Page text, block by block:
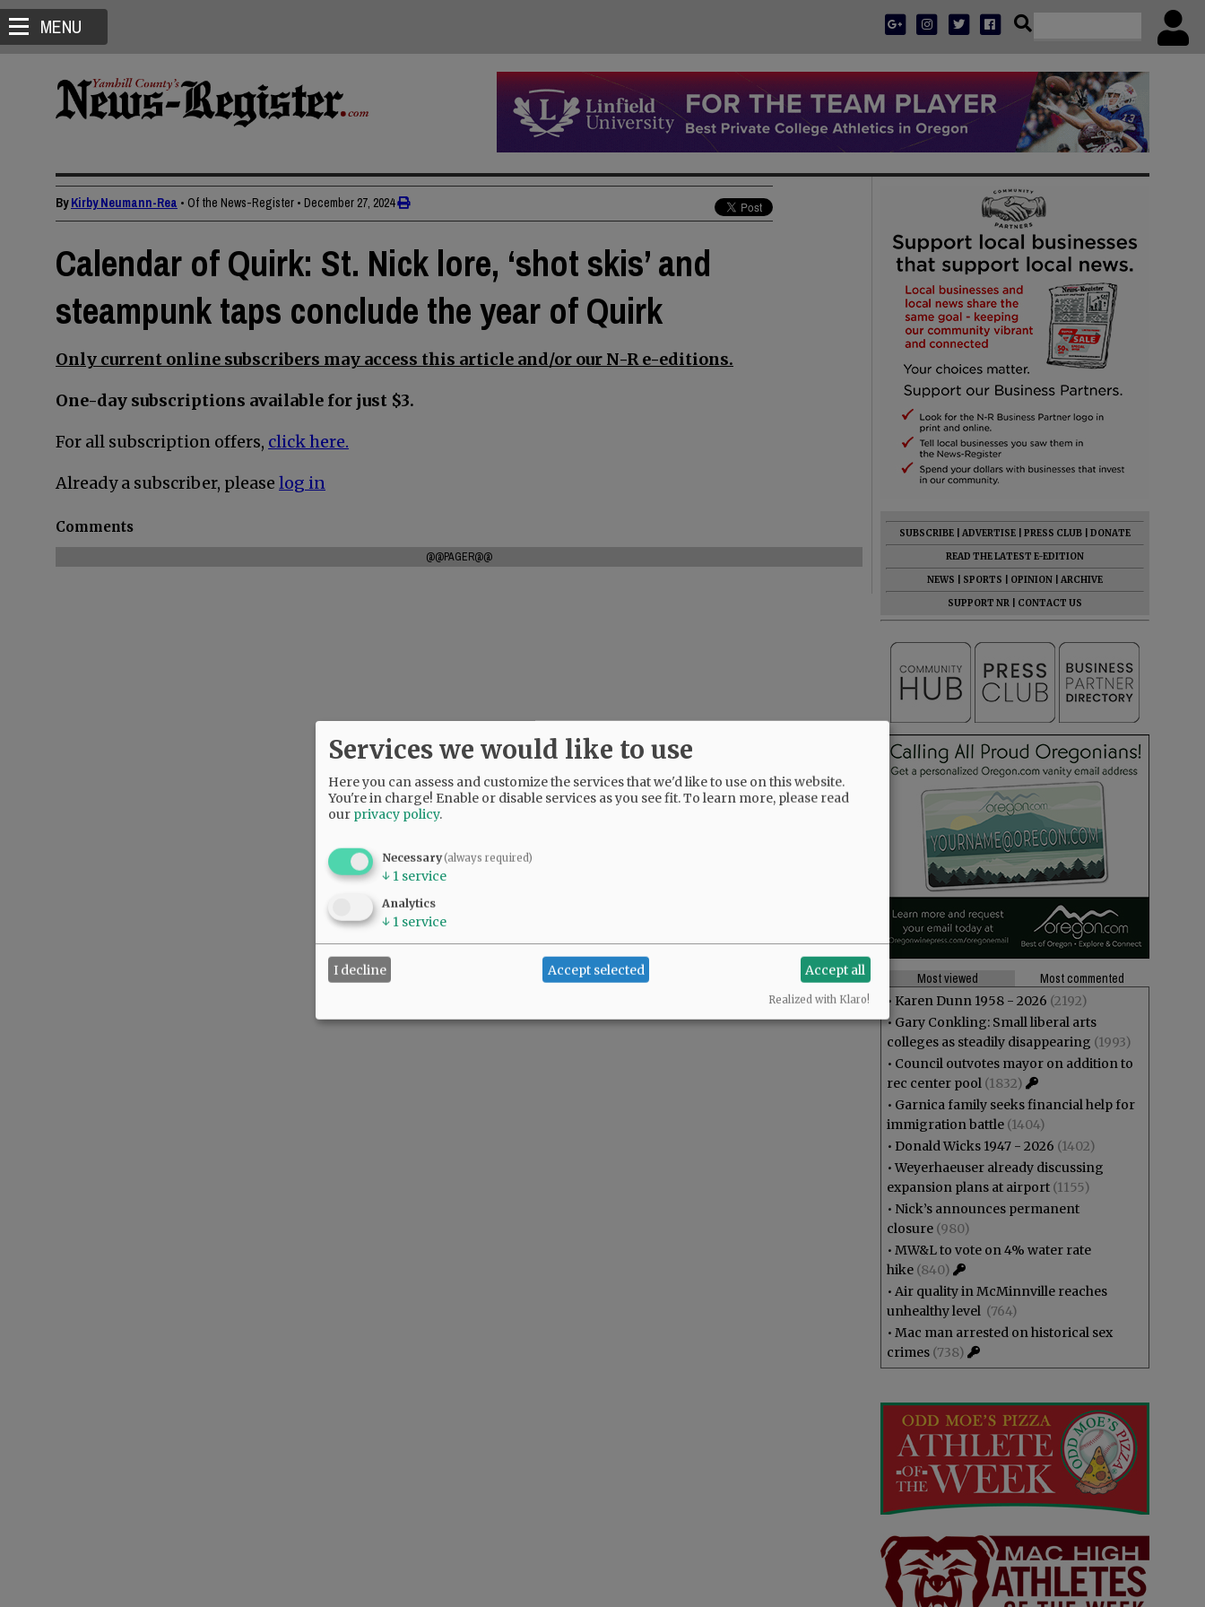
MENU
ByKirby Neumann-Rea • Of the News-Register • December 27, 2024
Calendar of Quirk: St. Nick lore, ‘shot skis’ and
steampunk taps conclude the year of Quirk
Only current online subscribers may access this article and/or our N-R e-editions.
One-day subscriptions available for just $3.
For all subscription offers, click here.
Already a subscriber, please log in
Comments
@@PAGER@@
SUBSCRIBE ADVERTISE PRESS CLUB
DONATE
READ THE LATEST E-EDITION
NEWS
SPORTS OPINION
ARCHIVE
SUPPORT NR
CONTACT US
Most viewed
Most commented
• Karen Dunn 1958 - 2026 (2192)
• Gary Conkling: Small liberal arts
colleges as steadily disappearing (1993)
• Council outvotes mayor on addition to
rec center pool (1832)
• Garnica family seeks financial help for
immigration battle (1404)
• Donald Wicks 1947 - 2026 (1402)
•Weyerhaeuser already discussing
expansion plans at airport (1155)
• Nick’s announces permanent
closure (980)
• MW&L to vote on 4% water rate
hike (840)
• Air quality in McMinnville reaches
unhealthy level (764)
• Mac man arrested on historical sex
crimes (738)
Services we would like to use
Here you can assess and customize the services that we'd like to use on this website.
You're in charge! Enable or disable services as you see fit.To learn more, please read
our privacy policy.
Necessary(always required)
↓ 1 service
Analytics
↓ 1 service
I decline Accept selected Accept all
Realized with Klaro!